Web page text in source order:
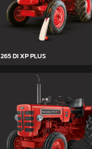
265 DI XP PLUS